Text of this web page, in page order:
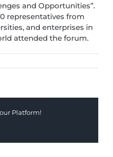
and Opportunities”.
representatives from
and enterprises in
attended the forum.
Platform!